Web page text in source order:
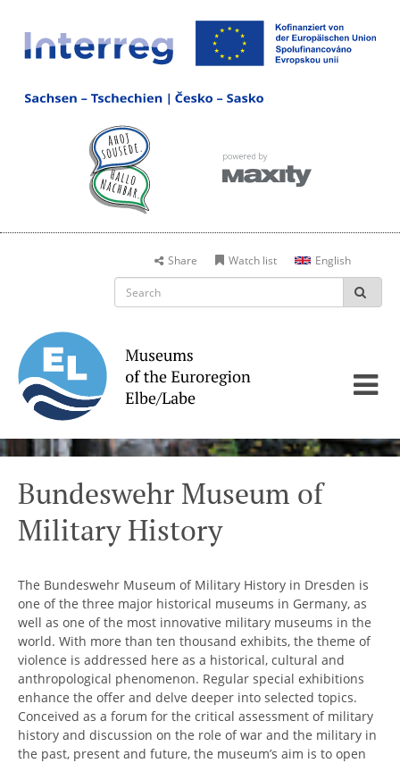
Share Watch list English
Bundeswehr Museum of
Military History
The Bundeswehr Museum of Military History in Dresden is
one of the three major historical museums in Germany, as
well as one of the most innovative military museums in the
world. With more than ten thousand exhibits, the theme of
violence is addressed here as a historical, cultural and
anthropological phenomenon. Regular special exhibitions
enhance the offer and delve deeper into selected topics.
Conceived as a forum for the critical assessment of military
history and discussion on the role of war and the military in
the past, present and future, the museum’s aim is to open